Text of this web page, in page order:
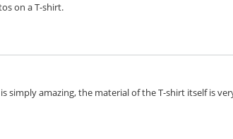
on a T-shirt.
amazing, the material of the T-shirt itself is